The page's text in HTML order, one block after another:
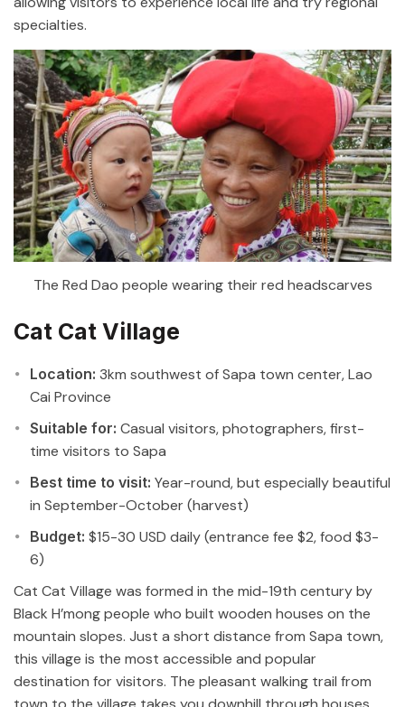
specialties.
The Red Dao people wearing their red headscarves
Cat Cat Village
Location: 3km southwest of Sapa town center, Lao
Cai Province
Suitable for: Casual visitors, photographers, first-
time visitors to Sapa
Best time to visit: Year-round, but especially beautiful
in September-October (harvest)
Budget: $15-30 USD daily (entrance fee $2, food $3-
6)
Cat Cat Village was formed in the mid-19th century by
Black H’mong people who built wooden houses on the
mountain slopes. Just a short distance from Sapa town,
this village is the most accessible and popular
destination for visitors. The pleasant walking trail from